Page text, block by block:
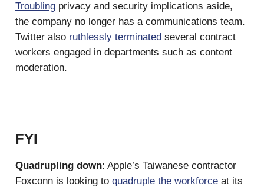
Troubling privacy and security implications aside,
the company no longer has a communications team.
Twitter also ruthlessly terminated several contract
workers engaged in departments such as content
moderation.
FYI
Quadrupling down: Apple’s Taiwanese contractor
Foxconn is looking to quadruple the workforce at its